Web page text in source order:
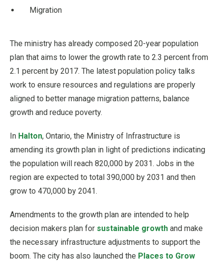
Migration
The ministry has already composed 20-year population
plan that aims to lower the growth rate to 2.3 percent from
2.1 percent by 2017. The latest population policy talks
work to ensure resources and regulations are properly
aligned to better manage migration patterns, balance
growth and reduce poverty.
In Halton, Ontario, the Ministry of Infrastructure is
amending its growth plan in light of predictions indicating
the population will reach 820,000 by 2031. Jobs in the
region are expected to total 390,000 by 2031 and then
grow to 470,000 by 2041.
Amendments to the growth plan are intended to help
decision makers plan for sustainable growth and make
the necessary infrastructure adjustments to support the
boom. The city has also launched the Places to Grow